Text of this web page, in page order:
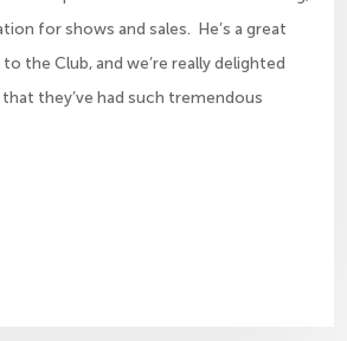
for shows and sales. He’s a great
the Club, and we’re really delighted
they’ve had such tremendous